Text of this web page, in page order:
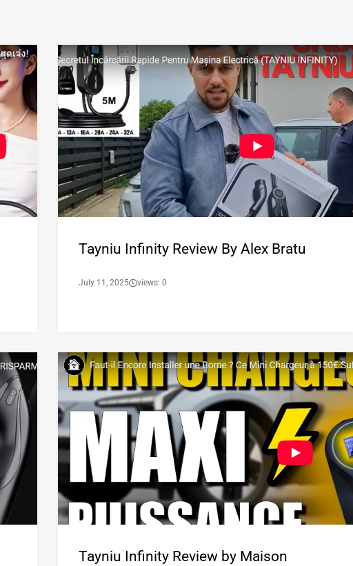
Tayniu Infinity Review By Alex Bratu
July 11, 2025 views: 0
Tayniu Infinity Review by Maison